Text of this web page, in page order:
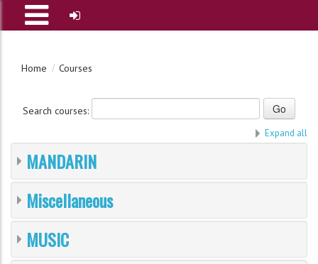
Home Courses
Search courses:
Expand all
MANDARIN
Miscellaneous
MUSIC